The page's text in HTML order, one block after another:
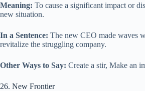
Meaning: To cause a significant impact or
new situation.
In a Sentence: The new CEO made waves
revitalize the struggling company.
Other Ways to Say: Create a stir, Make an
26. New Frontier